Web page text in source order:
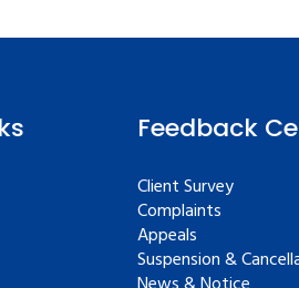
Feedback
Client Survey
Complaints
Appeals
Suspension &